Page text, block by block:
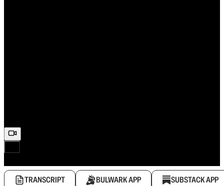
TRANSCRIPT BULWARK APP SUBSTACK APP